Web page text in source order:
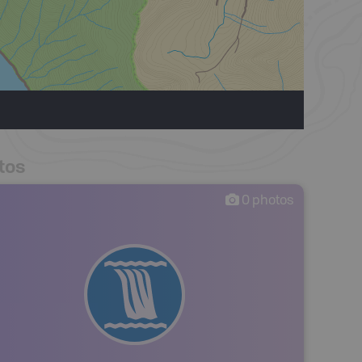
0 photos